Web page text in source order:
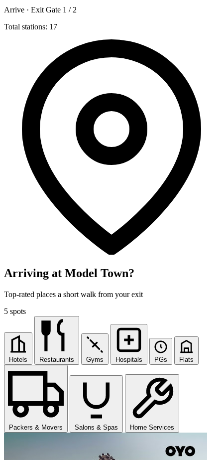
Arrive · Exit Gate 1 / 2
Total stations: 17
Arriving at Model Town?
Top-rated places a short walk from your exit
5 spots
Hotels Restaurants Gyms Hospitals PGs Flats
Packers & Movers Salons & Spas Home Services